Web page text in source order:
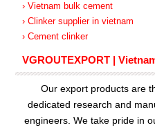
› Vietnam bulk cement
› Clinker supplier in vietnam
› Cement clinker
VGROUTEXPORT |
Our export products are
dedicated research and
engineers. We take pride in